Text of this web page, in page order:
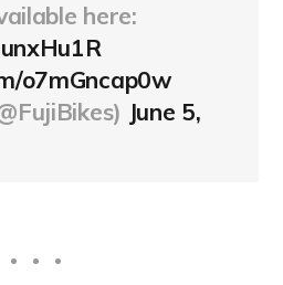
here:
o7mGncap0w
June 5,